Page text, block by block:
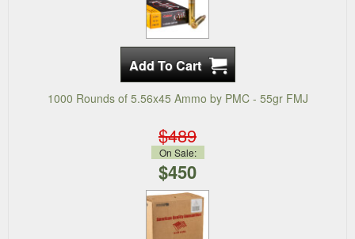
1000 Rounds of 5.56x45 Ammo by PMC - 55gr FMJ
$489
On Sale:
$450